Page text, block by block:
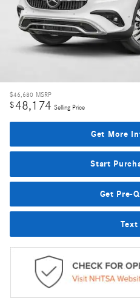
$46,680 MSRP
$48,174 Selling Price
Get More
Start
Get Pre-
Text